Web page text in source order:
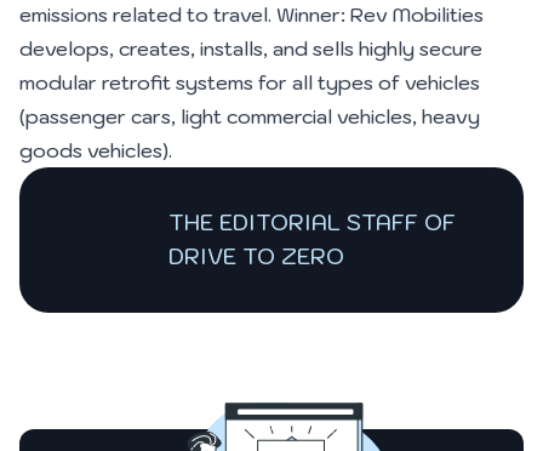
emissions related to travel. Winner: Rev Mobilities
develops, creates, installs, and sells highly secure
modular retrofit systems for all types of vehicles
(passenger cars, light commercial vehicles, heavy
goods vehicles).
THE EDITORIAL STAFF OF
DRIVE TO ZERO